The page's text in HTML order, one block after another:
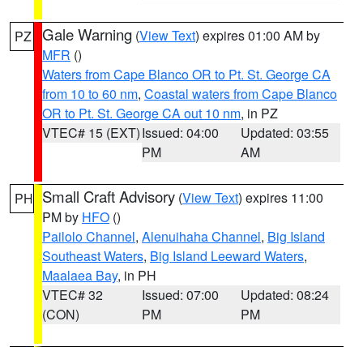
PZ Gale Warning (View Text) expires 01:00 AM by
MFR ()
Waters from Cape Blanco OR to Pt. St. George CA
from 10 to 60 nm, Coastal waters from Cape Blanco
OR to Pt. St. George CA out 10 nm, in PZ
VTEC# 15 (EXT)Issued: 04:00
PM
Updated: 03:55
AM
PH Small Craft Advisory (View Text) expires 11:00
PM by HFO ()
Pailolo Channel, Alenuihaha Channel, Big Island
Southeast Waters, Big Island Leeward Waters,
Maalaea Bay, in PH
VTEC# 32
(CON)
Issued: 07:00
PM
Updated: 08:24
PM